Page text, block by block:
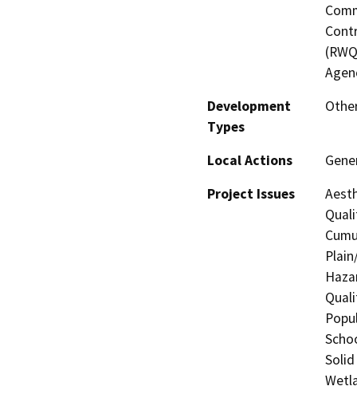
Development
Types
Local Actions
Project Issues